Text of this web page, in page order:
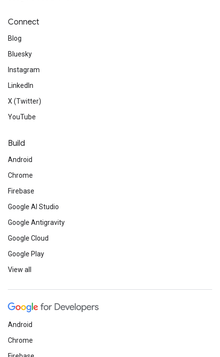
Connect
Blog
Bluesky
Instagram
LinkedIn
X (Twitter)
YouTube
Build
Android
Chrome
Firebase
Google AI Studio
Google Antigravity
Google Cloud
Google Play
View all
Android
Chrome